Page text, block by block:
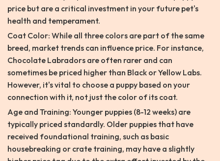
price but are a critical investment in your future pet's
health and temperament.
Coat Color: While all three colors are part of the same
breed, market trends can influence price. For instance,
Chocolate Labradors are often rarer and can
sometimes be priced higher than Black or Yellow Labs.
However, it's vital to choose a puppy based on your
connection with it, not just the color of its coat.
Age and Training: Younger puppies (8-12 weeks) are
typically priced standardly. Older puppies that have
received foundational training, such as basic
housebreaking or crate training, may have a slightly